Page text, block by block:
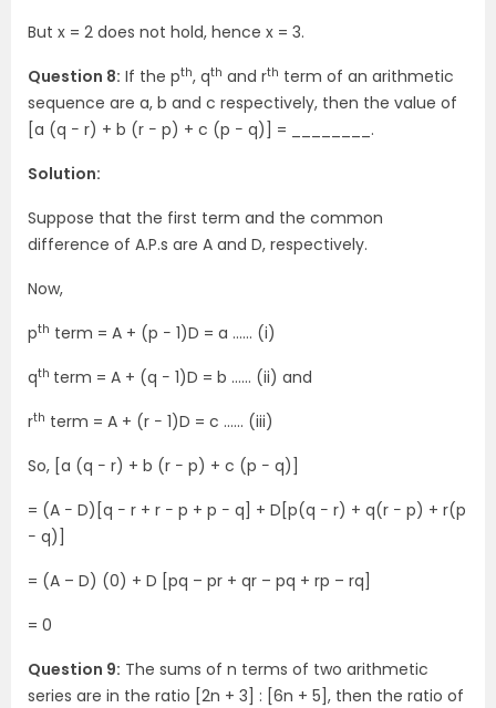
But x = 2 does not hold, hence x = 3.
Question 8: If the pth, qth and rth term of an arithmetic
sequence are a, b and c respectively, then the value of
[a (q − r) + b (r − p) + c (p − q)] = ________.
Solution:
Suppose that the first term and the common
difference of A.P.s are A and D, respectively.
Now,
pth term = A + (p − 1)D = a …… (i)
qth term = A + (q − 1)D = b …… (ii) and
rth term = A + (r − 1)D = c .….. (iii)
So, [a (q − r) + b (r − p) + c (p − q)]
= (A − D)[q − r + r − p + p − q] + D[p(q − r) + q(r − p) + r(p
− q)]
= (A – D) (0) + D [pq – pr + qr – pq + rp – rq]
= 0
Question 9: The sums of n terms of two arithmetic
series are in the ratio [2n + 3] : [6n + 5], then the ratio of